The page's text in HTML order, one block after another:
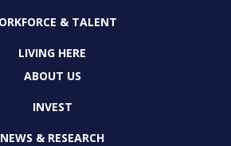
& TALENT
LIVING HERE
ABOUT US
INVEST
NEWS & RESEARCH